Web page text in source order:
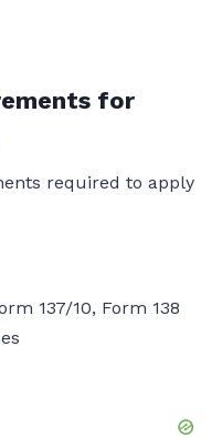
for
required to apply
137/10, Form 138